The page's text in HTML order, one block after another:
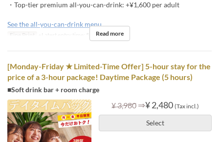
・Top-tier premium all-you-can-drink: +¥1,600 per adult
See the all-you-can-drink menu
Fine Print ※Latest entry time: 5 PMRead more
[Monday-Friday ★ Limited-Time Offer] 5-hour stay for the
price of a 3-hour package! Daytime Package (5 hours)
■Soft drink bar + room charge
¥ 3,980 ⇒¥ 2,480 (Tax incl.)
Select